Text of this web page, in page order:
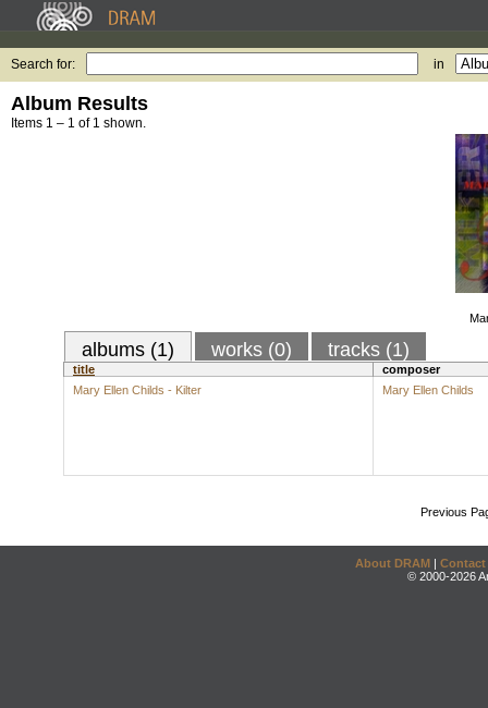
Search for: in
Album Results
Items 1 – 1 of 1 shown.
albums (1) works (0) tracks (1)
title
composer
Mary Ellen Childs - Kilter
Mary Ellen Childs
Previous
About DRAM | Contact
© 2000-2026